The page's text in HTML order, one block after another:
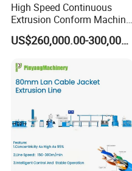
Packaging and Delivery
High Speed Continuous
Extrusion Conform Machine
for Copper Flat Wire
US$260,000.00-300,000.00